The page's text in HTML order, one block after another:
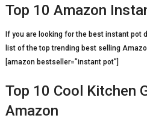
Top 10 Amazon
If you are looking for the best instant pot
list of the top trending best selling
[amazon bestseller=”instant pot”]
Top 10 Cool Kitchen
Amazon